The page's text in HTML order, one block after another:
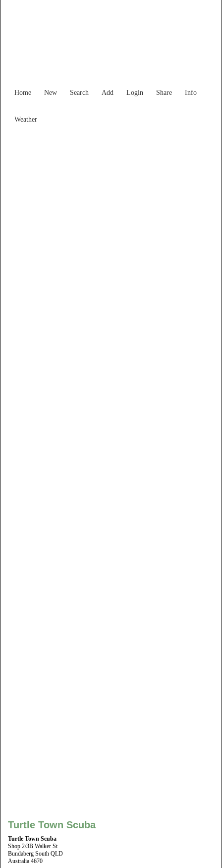
Home New Search Add Login Share Info
Weather
Turtle Town Scuba
Turtle Town Scuba
Shop 2/3B Walker St
Bundaberg South QLD
Australia 4670